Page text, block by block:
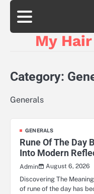
Skip
content
My
Category:
Generals
GENERALS
Rune Of The Day
Into Modern
Admin
August 6, 2026
Discovering The
of rune of the day has